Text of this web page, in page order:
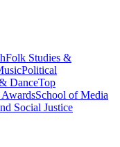
Folk Studies &
Political
DanceTop
AwardsSchool of Media
Social Justice